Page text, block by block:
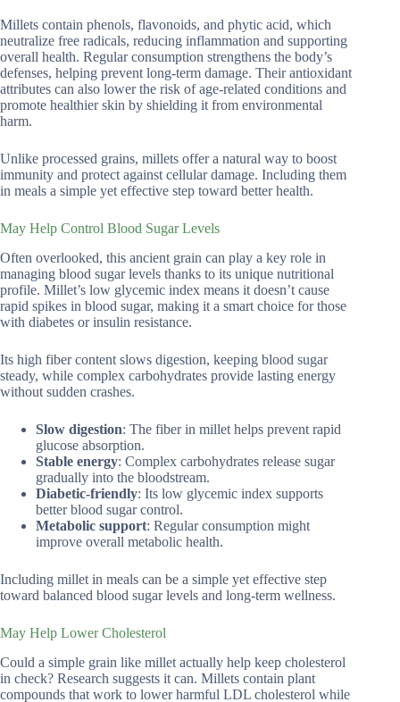
Millets contain phenols, flavonoids, and phytic acid, which
neutralize free radicals, reducing inflammation and supporting
overall health. Regular consumption strengthens the body’s
defenses, helping prevent long-term damage. Their antioxidant
attributes can also lower the risk of age-related conditions and
promote healthier skin by shielding it from environmental
harm.
Unlike processed grains, millets offer a natural way to boost
immunity and protect against cellular damage. Including them
in meals a simple yet effective step toward better health.
May Help Control Blood Sugar Levels
Often overlooked, this ancient grain can play a key role in
managing blood sugar levels thanks to its unique nutritional
profile. Millet’s low glycemic index means it doesn’t cause
rapid spikes in blood sugar, making it a smart choice for those
with diabetes or insulin resistance.
Its high fiber content slows digestion, keeping blood sugar
steady, while complex carbohydrates provide lasting energy
without sudden crashes.
Slow digestion: The fiber in millet helps prevent rapid
glucose absorption.
Stable energy: Complex carbohydrates release sugar
gradually into the bloodstream.
Diabetic-friendly: Its low glycemic index supports
better blood sugar control.
Metabolic support: Regular consumption might
improve overall metabolic health.
Including millet in meals can be a simple yet effective step
toward balanced blood sugar levels and long-term wellness.
May Help Lower Cholesterol
Could a simple grain like millet actually help keep cholesterol
in check? Research suggests it can. Millets contain plant
compounds that work to lower harmful LDL cholesterol while